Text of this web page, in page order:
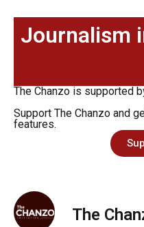
Journalism
The Chanzo is supported
Support The Chanzo and
features.
The